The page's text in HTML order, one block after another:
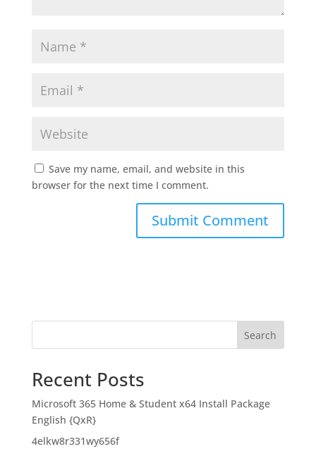
Save my name, email, and website in this
browser for the next time I comment.
Search
Recent Posts
Microsoft 365 Home & Student x64 Install Package
English {QxR}
4elkw8r331wy656f